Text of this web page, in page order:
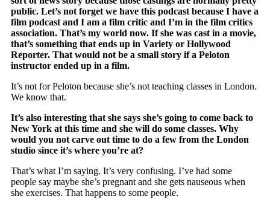
public. Let’s not forget we have this podcast because I have a
film podcast and I am a film critic and I’m in the film critics
association. That’s my world now. If she was cast in a movie,
that’s something that ends up in Variety or Hollywood
Reporter. That would not be a small story if a Peloton
instructor ended up in a film.
It’s not for Peloton because she’s not teaching classes in London.
We know that.
It’s also interesting that she says she’s going to come back to
New York at this time and she will do some classes. Why
would you not carve out time to do a few from the London
studio since it’s where you’re at?
That’s what I’m saying. It’s very confusing. I’ve had some
people say maybe she’s pregnant and she gets nauseous when
she exercises. That happens to some people.